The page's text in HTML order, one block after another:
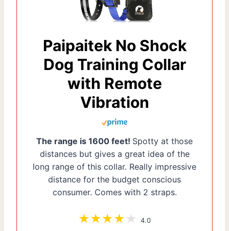
Paipaitek No Shock
Dog Training Collar
with Remote
Vibration
The range is 1600 feet! Spotty at those
distances but gives a great idea of the
long range of this collar. Really impressive
distance for the budget conscious
consumer. Comes with 2 straps.
4.0